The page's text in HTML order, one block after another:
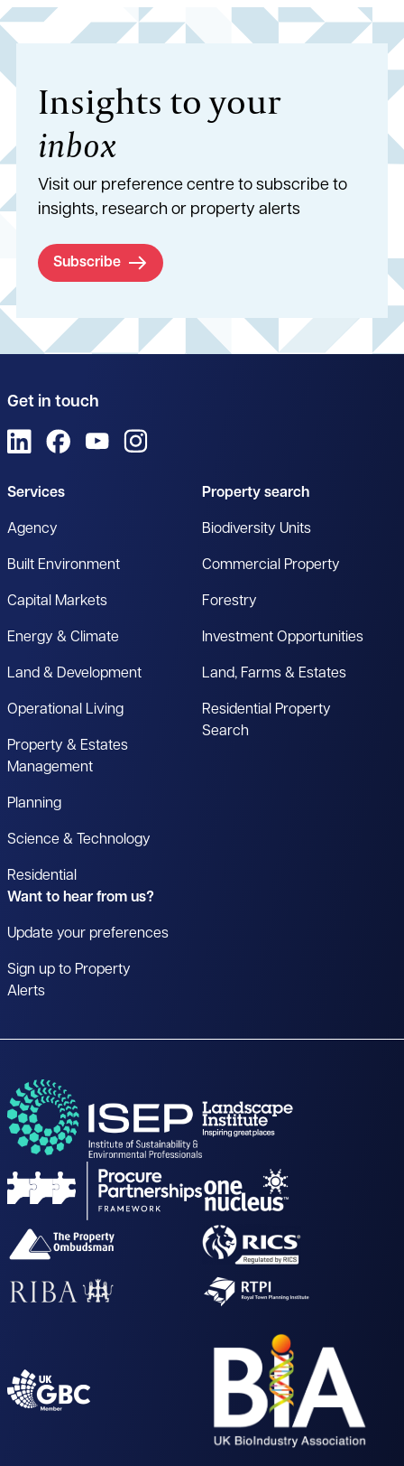
Insights to your
inbox
Visit our preference centre to subscribe to
insights, research or property alerts
Subscribe
Get in touch
View us on LinkedIn
View us on Facebook
View us on YouTube
Services
Agency
Built Environment
Capital Markets
Energy & Climate
Land & Development
Operational Living
Property & Estates
Management
Planning
Science & Technology
Residential
Property search
Biodiversity Units
Commercial Property
Forestry
Investment Opportunities
Land, Farms & Estates
Residential Property
Search
Want to hear from us?
Update your preferences
Sign up to Property
Alerts